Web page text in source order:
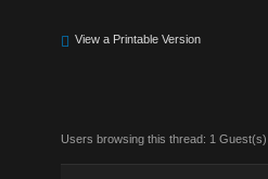
View a Printable Version
Users browsing this thread: 1 Guest(s)